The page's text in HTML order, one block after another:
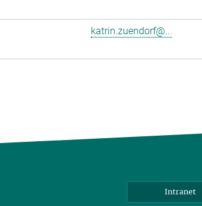
katrin.zuendorf@...
Intranet